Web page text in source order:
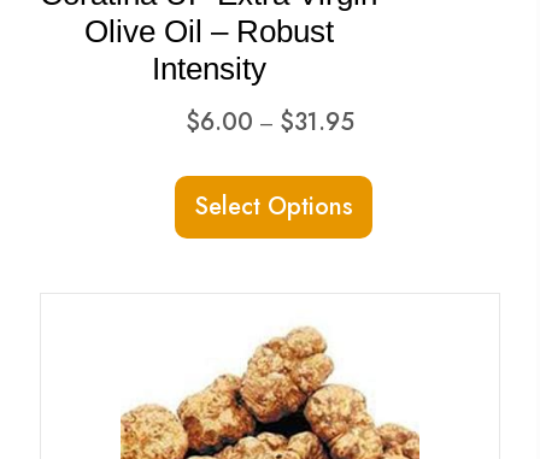
page
Olive Oil – Robust
Intensity
$6.00 – $31.95Price
$6.00
$31.95
Select Options
multiple
may